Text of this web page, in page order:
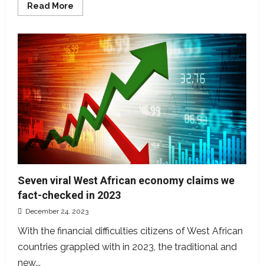
Read More
more
Lateef
Adedimeji,
not
a
PhD
graduate
Seven viral West African economy claims we
fact-checked in 2023
December 24, 2023
With the financial difficulties citizens of West African
countries grappled with in 2023, the traditional and
new...